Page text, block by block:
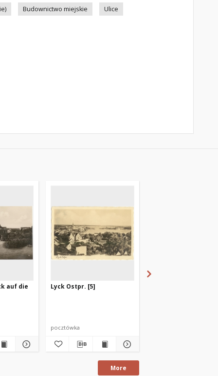
Budownictwo miejskie
Ulice
auf die
Lyck Ostpr. [5]
pocztówka
More